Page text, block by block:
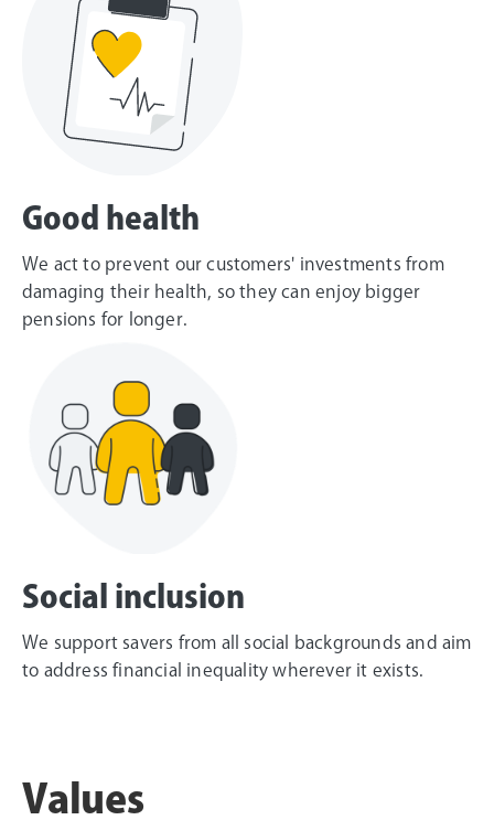
Good health
We act to prevent our customers' investments from
damaging their health, so they can enjoy bigger
pensions for longer.
Social inclusion
We support savers from all social backgrounds and aim
to address financial inequality wherever it exists.
Values